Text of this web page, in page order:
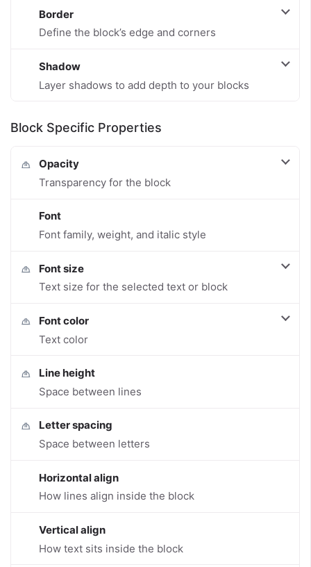
Border
Define the block’s edge and corners
Shadow
Layer shadows to add depth to your blocks
Block Specific Properties
Opacity
Transparency for the block
Font
Font family, weight, and italic style
Font size
Text size for the selected text or block
Font color
Text color
Line height
Space between lines
Letter spacing
Space between letters
Horizontal align
How lines align inside the block
Vertical align
How text sits inside the block